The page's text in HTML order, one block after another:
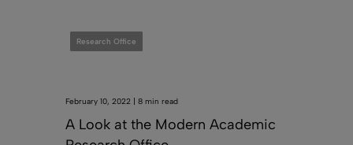
Research Office
February 10, 2022 | 8 min read
A Look at the Modern Academic